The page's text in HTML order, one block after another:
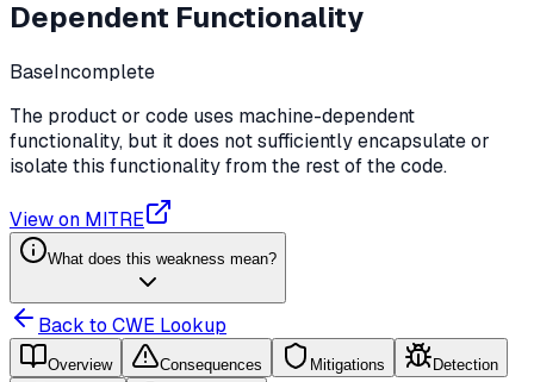
Dependent Functionality
BaseIncomplete
The product or code uses machine-dependent
functionality, but it does not sufficiently encapsulate or
isolate this functionality from the rest of the code.
View on MITRE
What does this weakness mean?
Back to CWE Lookup
Overview Consequences Mitigations Detection